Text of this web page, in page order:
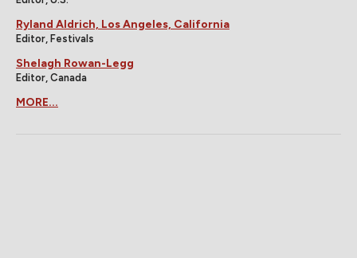
Ryland Aldrich, Los Angeles, California
Editor, Festivals
Shelagh Rowan-Legg
Editor, Canada
MORE...